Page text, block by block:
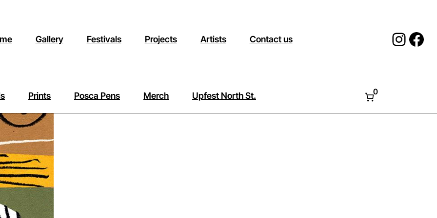
Gallery Festivals Projects Artists Contact us
Prints Posca Pens Merch Upfest North St. 0